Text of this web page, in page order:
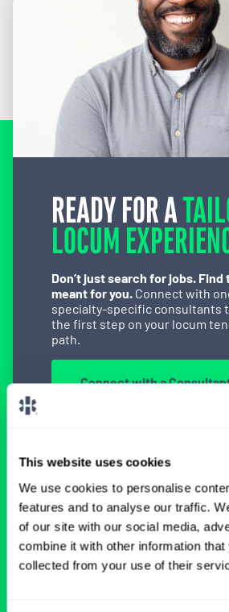
This website uses cookies
We use cookies to personalise
features and to analyse our traffic.
of our site with our social media,
combine it with other information that
collected from your use of their
READY FOR A
LOCUM
Don’t just search for jobs. Find
meant for you. Connect with
specialty-specific consultants
the first step on your locum
path.
Connect with a
BROWSE RELATED
All Physician Vascular